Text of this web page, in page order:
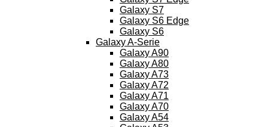
Galaxy S7
Galaxy S6 Edge
Galaxy S6
Galaxy A-Serie
Galaxy A90
Galaxy A80
Galaxy A73
Galaxy A72
Galaxy A71
Galaxy A70
Galaxy A54